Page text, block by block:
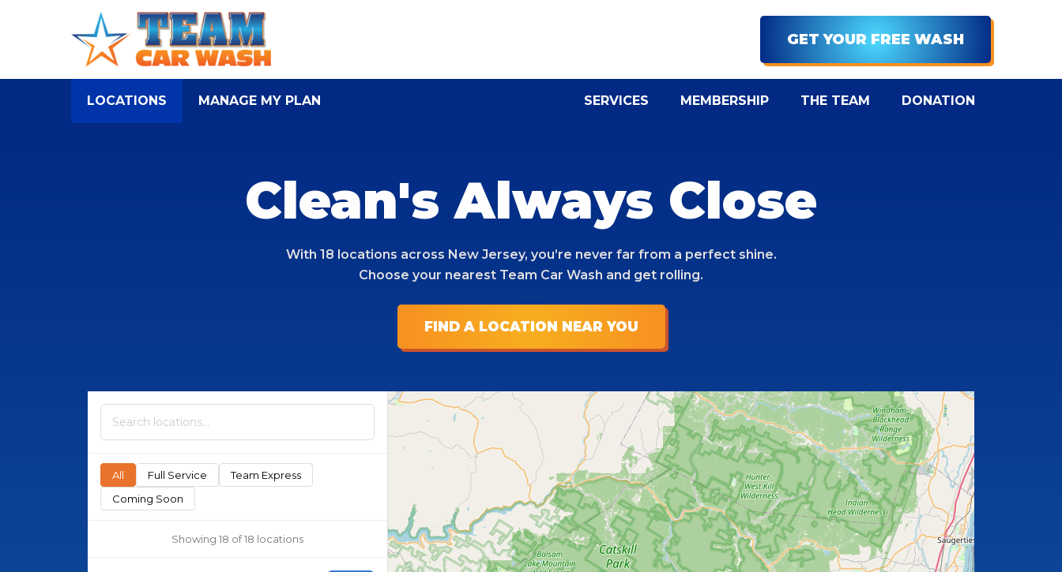
GET YOUR FREE WASH
LOCATIONS MANAGE MY PLAN SERVICES MEMBERSHIP THE TEAM DONATION
Clean's Always Close
With 18 locations across New Jersey, you’re never far from a perfect shine.
Choose your nearest Team Car Wash and get rolling.
FIND A LOCATION NEAR YOU
All Full Service
Team Express
Coming Soon
Showing 18 of 18 locations